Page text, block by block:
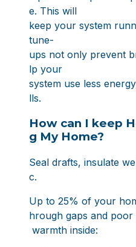
e. This will
keep your system
tune-
ups not only prevent
lp your
system use less
lls.
How can I keep
g My Home?
Seal drafts, insulate
c.
Up to 25% of your
hrough gaps and
warmth inside: